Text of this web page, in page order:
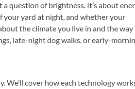
question of brightness. It’s about
your yard at night, and whether your
the climate you live in and the way
late-night dog walks, or early-
We’ll cover how each technology